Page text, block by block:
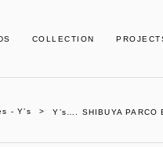
COLLECTION
- Y’s Y’s…. SHIBUYA PARCO